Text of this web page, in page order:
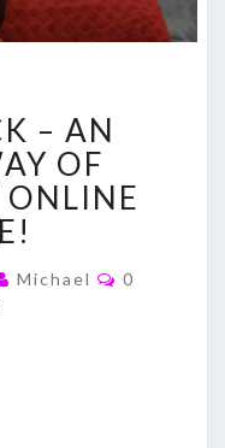
– AN
OF
Michael Comments
0